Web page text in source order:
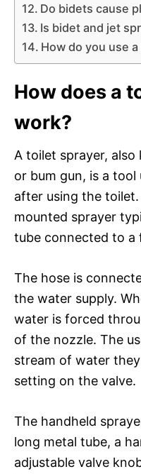
Do bidets cause
Is bidet and jet
How do you use
How does a
work?
A toilet sprayer,
or bum gun, is a tool
after using the
mounted sprayer
tube connected to a
The hose is
the water supply.
water is forced
of the nozzle. The
stream of water
setting on the valve.
The handheld
long metal tube, a
adjustable valve